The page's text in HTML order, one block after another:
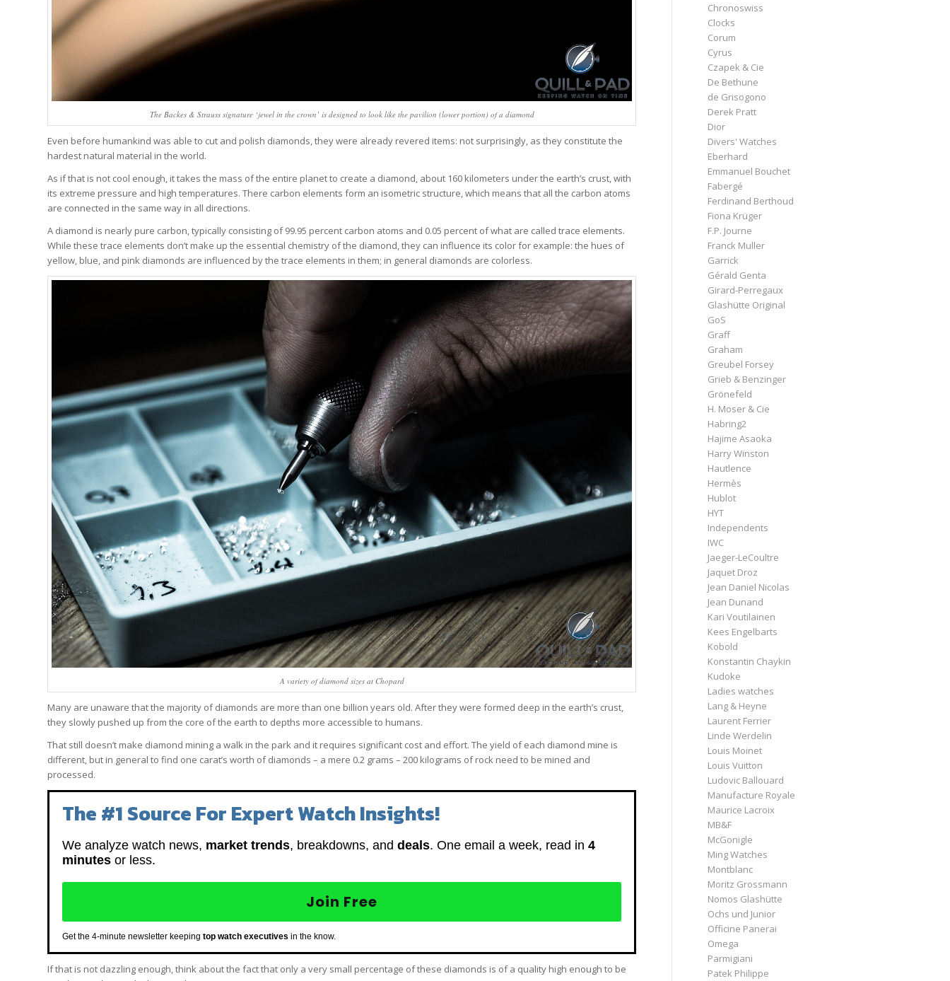
The Backes & Strauss signature ‘jewel in the crown’ is designed to look like the pavilion (lower portion) of a diamond
Even before humankind was able to cut and polish diamonds, they were already revered items: not surprisingly, as they constitute the
hardest natural material in the world.
As if that is not cool enough, it takes the mass of the entire planet to create a diamond, about 160 kilometers under the earth’s crust, with
its extreme pressure and high temperatures. There carbon elements form an isometric structure, which means that all the carbon atoms
are connected in the same way in all directions.
A diamond is nearly pure carbon, typically consisting of 99.95 percent carbon atoms and 0.05 percent of what are called trace elements.
While these trace elements don’t make up the essential chemistry of the diamond, they can influence its color for example: the hues of
yellow, blue, and pink diamonds are influenced by the trace elements in them; in general diamonds are colorless.
A variety of diamond sizes at Chopard
Many are unaware that the majority of diamonds are more than one billion years old. After they were formed deep in the earth’s crust,
they slowly pushed up from the core of the earth to depths more accessible to humans.
That still doesn’t make diamond mining a walk in the park and it requires significant cost and effort. The yield of each diamond mine is
different, but in general to find one carat’s worth of diamonds – a mere 0.2 grams – 200 kilograms of rock need to be mined and
processed.
The #1 Source For Expert Watch Insights!
We analyze watch news, market trends, breakdowns, and deals. One email a week, read in 4
minutes or less.
Join Free
Get the 4-minute newsletter keeping top watch executives in the know.
If that is not dazzling enough, think about the fact that only a very small percentage of these diamonds is of a quality high enough to be
Chronoswiss
Clocks
Corum
Cyrus
Czapek & Cie
De Bethune
de Grisogono
Derek Pratt
Dior
Divers' Watches
Eberhard
Emmanuel Bouchet
Fabergé
Ferdinand Berthoud
Fiona Krüger
F.P. Journe
Franck Muller
Garrick
Gérald Genta
Girard-Perregaux
Glashütte Original
GoS
Graff
Graham
Greubel Forsey
Grieb & Benzinger
Grönefeld
H. Moser & Cie
Habring2
Hajime Asaoka
Harry Winston
Hautlence
Hermès
Hublot
HYT
Independents
IWC
Jaeger-LeCoultre
Jaquet Droz
Jean Daniel Nicolas
Jean Dunand
Kari Voutilainen
Kees Engelbarts
Kobold
Konstantin Chaykin
Kudoke
Ladies watches
Lang & Heyne
Laurent Ferrier
Linde Werdelin
Louis Moinet
Louis Vuitton
Ludovic Ballouard
Manufacture Royale
Maurice Lacroix
MB&F
McGonigle
Ming Watches
Montblanc
Moritz Grossmann
Nomos Glashütte
Ochs und Junior
Officine Panerai
Omega
Parmigiani
Patek Philippe